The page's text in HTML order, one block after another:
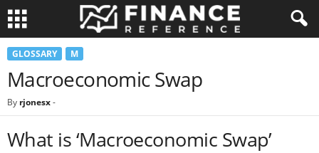
GLOSSARY M
Macroeconomic Swap
By rjonesx-
What is ‘Macroeconomic Swap’